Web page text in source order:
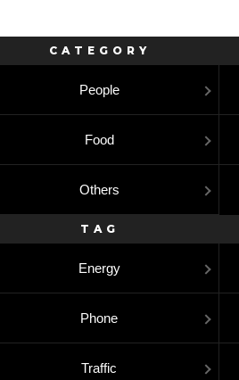
CATEGORY
People
Food
Others
TAG
Energy
Phone
Traffic